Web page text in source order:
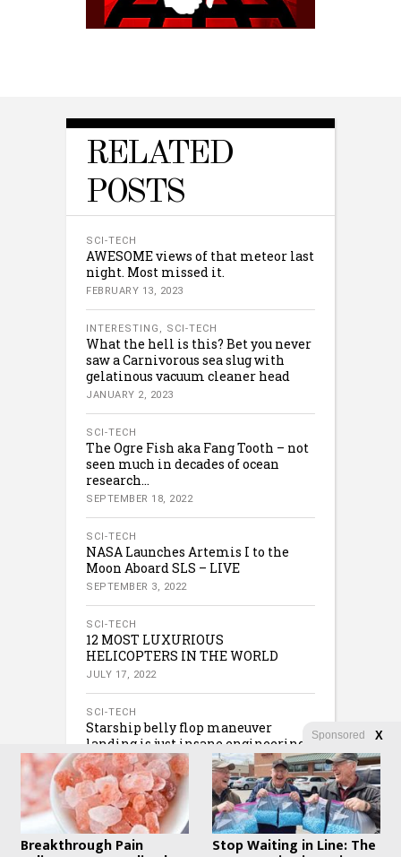
RELATED
POSTS
SCI-TECH
AWESOME views of that meteor last
night. Most missed it.
FEBRUARY 13, 2023
INTERESTING SCI-TECH
What the hell is this? Bet you never
saw a Carnivorous sea slug with
gelatinous vacuum cleaner head
JANUARY 2, 2023
SCI-TECH
The Ogre Fish aka Fang Tooth – not
seen much in decades of ocean
research…
SEPTEMBER 18, 2022
SCI-TECH
NASA Launches Artemis I to the
Moon Aboard SLS – LIVE
SEPTEMBER 3, 2022
SCI-TECH
12 MOST LUXURIOUS
HELICOPTERS IN THE WORLD
JULY 17, 2022
SCI-TECH
Starship belly flop maneuver
landing is just insane engineering
JULY 16, 2022
Sponsored X
Breakthrough Pain Stop Waiting in Line: The